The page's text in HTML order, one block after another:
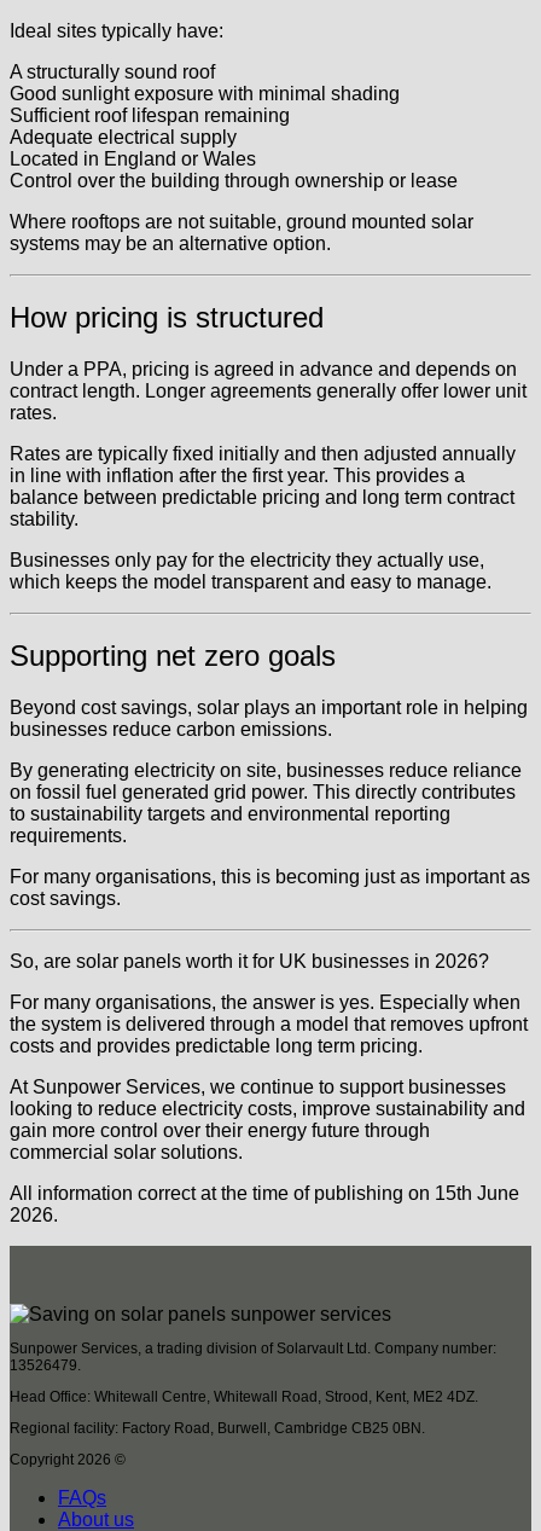
Ideal sites typically have:
A structurally sound roof
Good sunlight exposure with minimal shading
Sufficient roof lifespan remaining
Adequate electrical supply
Located in England or Wales
Control over the building through ownership or lease
Where rooftops are not suitable, ground mounted solar
systems may be an alternative option.
How pricing is structured
Under a PPA, pricing is agreed in advance and depends on
contract length. Longer agreements generally offer lower unit
rates.
Rates are typically fixed initially and then adjusted annually
in line with inflation after the first year. This provides a
balance between predictable pricing and long term contract
stability.
Businesses only pay for the electricity they actually use,
which keeps the model transparent and easy to manage.
Supporting net zero goals
Beyond cost savings, solar plays an important role in helping
businesses reduce carbon emissions.
By generating electricity on site, businesses reduce reliance
on fossil fuel generated grid power. This directly contributes
to sustainability targets and environmental reporting
requirements.
For many organisations, this is becoming just as important as
cost savings.
So, are solar panels worth it for UK businesses in 2026?
For many organisations, the answer is yes. Especially when
the system is delivered through a model that removes upfront
costs and provides predictable long term pricing.
At Sunpower Services, we continue to support businesses
looking to reduce electricity costs, improve sustainability and
gain more control over their energy future through
commercial solar solutions.
All information correct at the time of publishing on 15th June
2026.
Sunpower Services, a trading division of Solarvault Ltd. Company number:
13526479.
Head Office: Whitewall Centre, Whitewall Road, Strood, Kent, ME2 4DZ.
Regional facility: Factory Road, Burwell, Cambridge CB25 0BN.
Copyright 2026 ©
FAQs
About us